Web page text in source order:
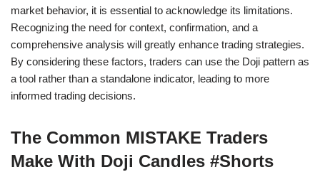
market behavior, it is essential to acknowledge its limitations.
Recognizing the need for context, confirmation, and a
comprehensive analysis will greatly enhance trading strategies.
By considering these factors, traders can use the Doji pattern as
a tool rather than a standalone indicator, leading to more
informed trading decisions.
The Common MISTAKE Traders
Make With Doji Candles #Shorts